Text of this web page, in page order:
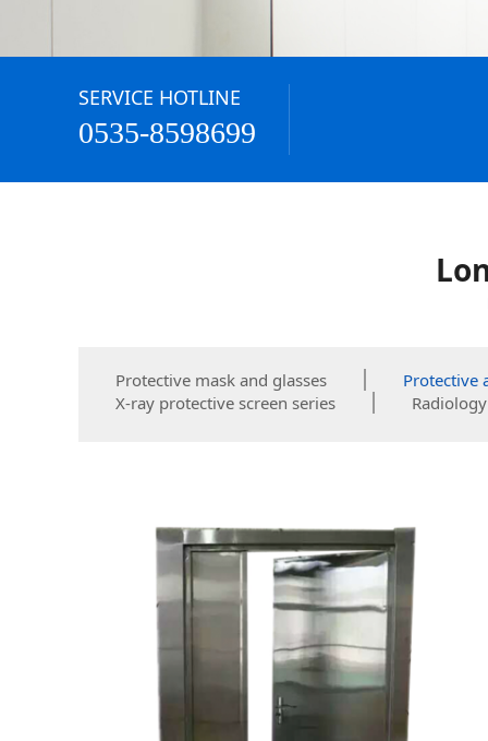
SERVICE HOTLINE
0535-8598699
Protective mask and glasses Protective
X-ray protective screen series